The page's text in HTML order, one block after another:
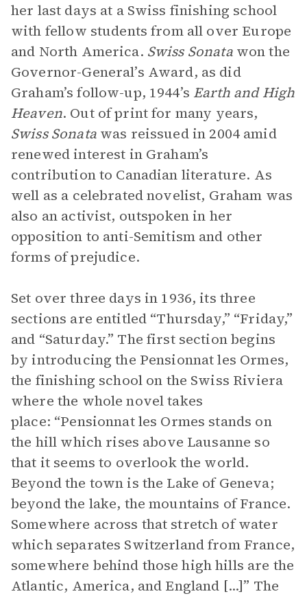
her last days at a Swiss finishing school
with fellow students from all over Europe
and North America. Swiss Sonatawon the
Governor-General’s Award, as did
Graham’s follow-up, 1944’s Earth and High
Heaven. Out of print for many years,
Swiss Sonatawas reissued in 2004 amid
renewed interest in Graham’s
contribution to Canadian literature. As
well as a celebrated novelist, Graham was
also an activist, outspoken in her
opposition to anti-Semitism and other
forms of prejudice.
Set over three days in 1936, its three
sections are entitled “Thursday,” “Friday,”
and “Saturday.” The first section begins
by introducing the Pensionnat les Ormes,
the finishing school on the Swiss Riviera
where the whole novel takes
place: “Pensionnat les Ormes stands on
the hill which rises above Lausanne so
that it seems to overlook the world.
Beyond the town is the Lake of Geneva;
beyond the lake, the mountains of France.
Somewhere across that stretch of water
which separates Switzerland from France,
somewhere behind those high hills are the
Atlantic, America, and England [...]” The